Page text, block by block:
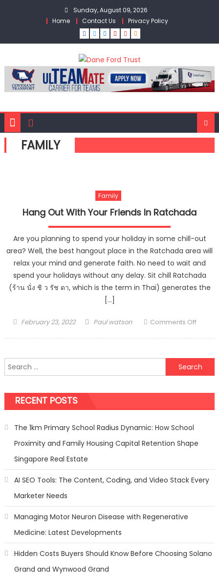
Sunday, August 09, 2026
Home
Contact Us Privacy Policy
FAMILY
Family
Hang Out With Your Friends In Ratchada
Are you planning to spend your holiday in some chill-out
area? Well, the best hangout place in the Ratchada area will
relax your mind and generate faith. No need to wait and
spend your holidays without any delay. Sit chill Ratchada
(ร้าน นั่ง ชิ ว รัช ดา, which is the term in Thai) generates the
[…]
Posted
February 23, 2022 Author
Paul watson Comments Offon
Your
Friends
Search
for:
RECENT POSTS
The 1km Primary School Radius Dynamic: How School
Proximity and Family Housing Capital Retention Shape
Singapore Real Estate
AI SEO Tools: The Content, Coding, and Video Stack Every
Marketer Needs
Managing Motor Neuron Disease with Regenerative
Medicine: Latest Developments
Hidden Costs Buyers Should Know Before Choosing Solano
Grand and Wynwood Grand